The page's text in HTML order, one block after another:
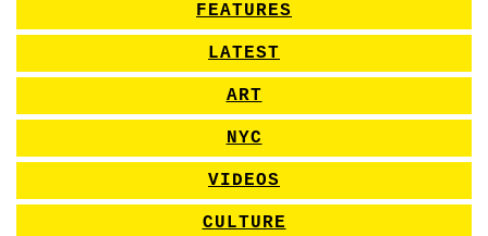
FEATURES
LATEST
ART
NYC
VIDEOS
CULTURE